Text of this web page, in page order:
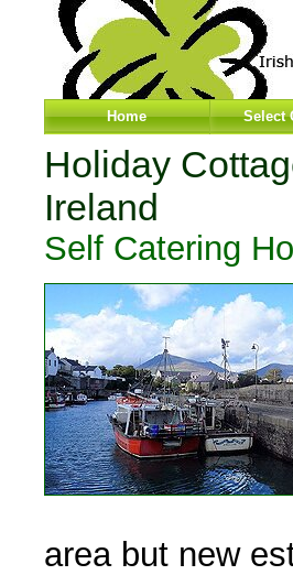
Home Select
Holiday
Ireland
Self Catering
area but new